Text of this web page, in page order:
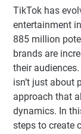
TikTok has
entertainment
885 million
brands are
their
isn’t just about
approach that
dynamics. In
steps to create